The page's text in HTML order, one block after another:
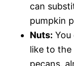
can
pumpkin
Nuts:
like to the
pecans,